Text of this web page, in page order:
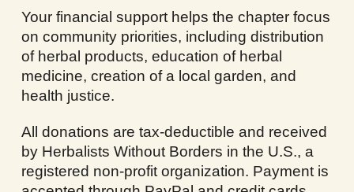
Your financial support helps the chapter focus
on community priorities, including distribution
of herbal products, education of herbal
medicine, creation of a local garden, and
health justice.
All donations are tax-deductible and received
by Herbalists Without Borders in the U.S., a
registered non-profit organization. Payment is